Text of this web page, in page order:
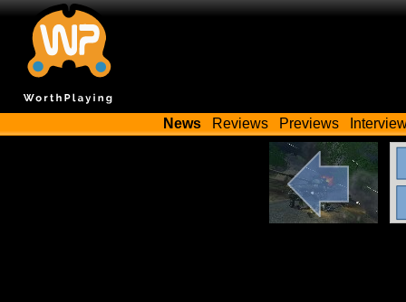
News Reviews Previews